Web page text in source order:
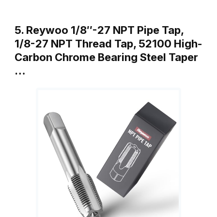
5. Reywoo 1/8″-27 NPT Pipe Tap,
1/8-27 NPT Thread Tap, 52100 High-
Carbon Chrome Bearing Steel Taper
…